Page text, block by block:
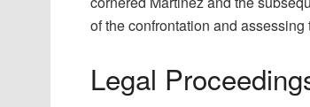
of the confrontation and
Legal